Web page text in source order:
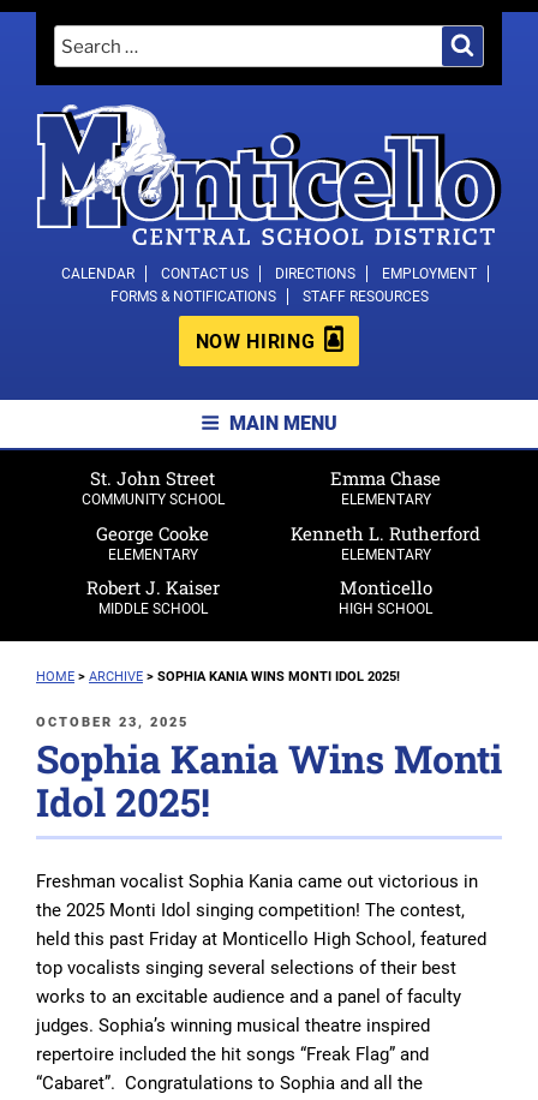
content
for:
MONTICELLO CENTRAL SCHOOL
DISTRICT
CALENDAR CONTACT US DIRECTIONS
EMPLOYMENT
FORMS & NOTIFICATIONS
STAFF RESOURCES
NOW HIRING
MAIN MENU
St. John Street
COMMUNITY SCHOOL
Emma Chase
ELEMENTARY
George Cooke
ELEMENTARY
Kenneth L. Rutherford
ELEMENTARY
Robert J. Kaiser
MIDDLE SCHOOL
Monticello
HIGH SCHOOL
HOME > ARCHIVE > SOPHIA KANIA WINS MONTI IDOL 2025!
POSTED
ON
OCTOBER 23, 2025
Sophia Kania Wins Monti
Idol 2025!
Freshman vocalist Sophia Kania came out victorious in
the 2025 Monti Idol singing competition! The contest,
held this past Friday at Monticello High School, featured
top vocalists singing several selections of their best
works to an excitable audience and a panel of faculty
judges. Sophia’s winning musical theatre inspired
repertoire included the hit songs “Freak Flag” and
“Cabaret”. Congratulations to Sophia and all the